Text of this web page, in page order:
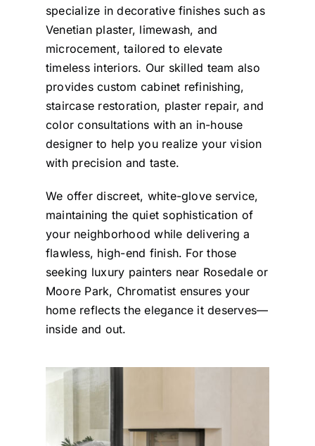
specialize in decorative finishes such as
Venetian plaster, limewash, and
microcement, tailored to elevate
timeless interiors. Our skilled team also
provides custom cabinet refinishing,
staircase restoration, plaster repair, and
color consultations with an in-house
designer to help you realize your vision
with precision and taste.
We offer discreet, white-glove service,
maintaining the quiet sophistication of
your neighborhood while delivering a
flawless, high-end finish. For those
seeking luxury painters near Rosedale or
Moore Park, Chromatist ensures your
home reflects the elegance it deserves—
inside and out.